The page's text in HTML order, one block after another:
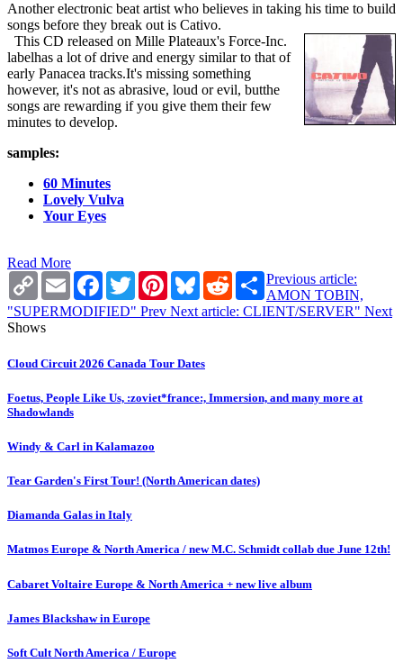
Another electronic beat artist who believes in taking his time to build
songs before they break out is Cativo.
This CD released on Mille Plateaux's Force-Inc.
labelhas a lot of drive and energy similar to that of
early Panacea tracks.It's missing something
however, it's not as abrasive, loud or evil, butthe
songs are rewarding if you give them their few
minutes to develop.
samples:
60 Minutes
Lovely Vulva
Your Eyes
Read More
Copy
Link
Email Facebook
TwitterPinterestBlueskyRedditShare
Previous article:
AMON TOBIN,
"SUPERMODIFIED" Prev Next article: CLIENT/SERVER" Next
Shows
Cloud Circuit 2026 Canada Tour Dates
Foetus, People Like Us, :zoviet*france:, Immersion, and many more at
Shadowlands
Windy & Carl in Kalamazoo
Tear Garden's First Tour! (North American dates)
Diamanda Galas in Italy
Matmos Europe & North America / new M.C. Schmidt collab due June 12th!
Cabaret Voltaire Europe & North America + new live album
James Blackshaw in Europe
Soft Cult North America / Europe